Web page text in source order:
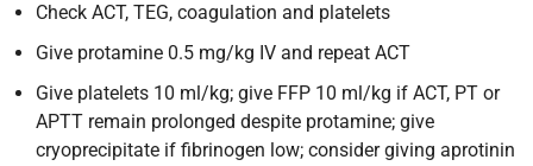
Check ACT, TEG, coagulation and platelets
Give protamine 0.5 mg/kg IV and repeat ACT
Give platelets 10 ml/kg; give FFP 10 ml/kg if ACT, PT or
APTT remain prolonged despite protamine; give
cryoprecipitate if fibrinogen low; consider giving aprotinin